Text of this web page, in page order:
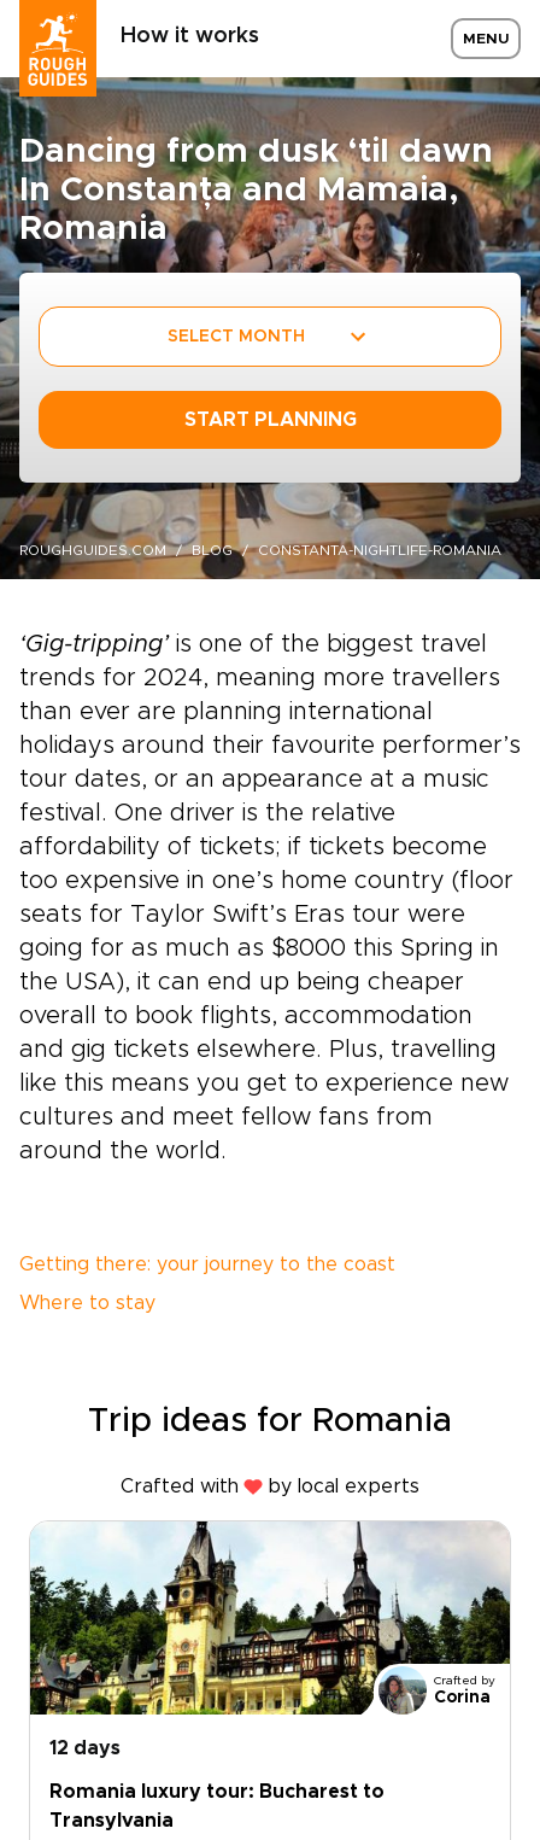
How it works MENU
Dancing from dusk ‘til dawn
In Constanța and Mamaia,
Romania
SELECT MONTH
START PLANNING
ROUGHGUIDES.COM BLOG CONSTANTA-NIGHTLIFE-ROMANIA
‘Gig-tripping’is one of the biggest travel
trends for 2024, meaning more travellers
than ever are planning international
holidays around their favourite performer’s
tour dates, or an appearance at a music
festival. One driver is the relative
affordability of tickets; if tickets become
too expensive in one’s home country (floor
seats for Taylor Swift’s Eras tour were
going for as much as $8000 this Spring in
the USA), it can end up being cheaper
overall to book flights, accommodation
and gig tickets elsewhere. Plus, travelling
like this means you get to experience new
cultures and meet fellow fans from
around the world.
Getting there: your journey to the coast
Where to stay
Trip ideas for Romania
Crafted with by local experts
Crafted by
Corina
12 days
Romania luxury tour: Bucharest to
Transylvania